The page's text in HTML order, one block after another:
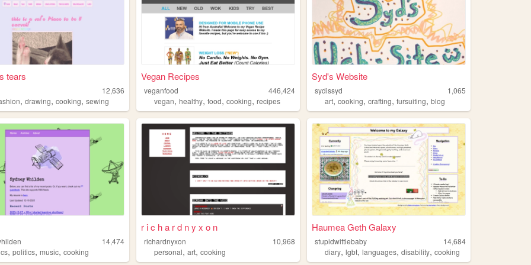
tears
12,636
,drawing,cooking,sewing
Vegan Recipes
veganfood
446,424
vegan,healthy,food,cooking,recipes
Syd's Website
sydissyd
1,065
art,cooking,crafting,fursuiting,blog
14,474
,politics,music,cooking
r i c h a r d n y x o n
richardnyxon
10,968
personal,art,cooking
Haumea Geth Galaxy
stupidwittlebaby
14,684
diary,lgbt,languages,disability,cooking